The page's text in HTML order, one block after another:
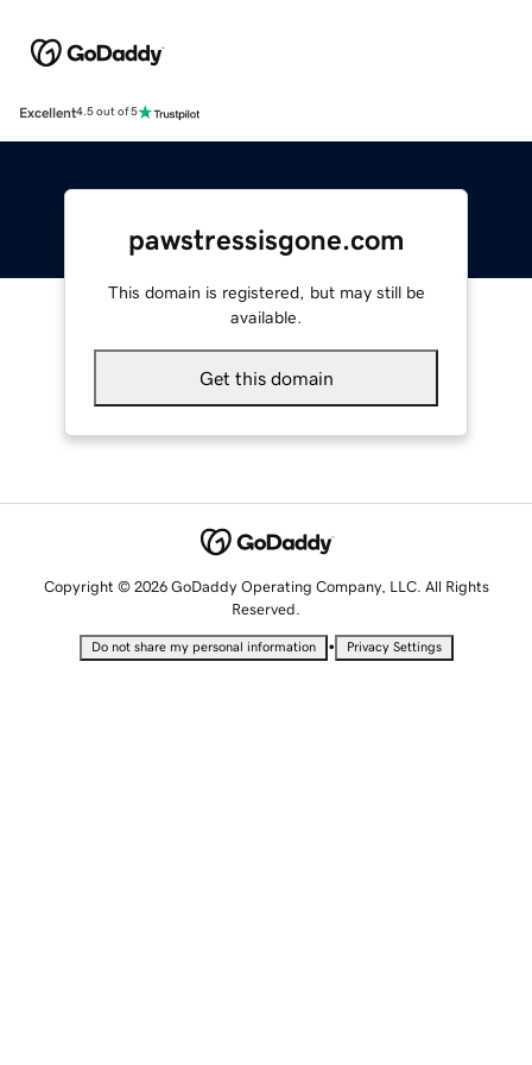
Excellent4.5 out of 5
pawstressisgone.com
This domain is registered, but may still be
available.
Get this domain
Copyright © 2026 GoDaddy Operating Company, LLC. All Rights
Reserved.
Do not share my personal information • Privacy Settings